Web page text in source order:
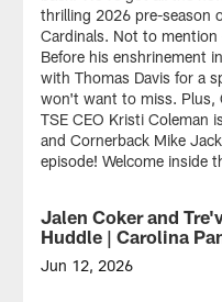
thrilling 2026 pre-season
Cardinals. Not to
Before his enshrinement
with Thomas Davis for a
won't want to miss. Plus,
TSE CEO Kristi Coleman
and Cornerback Mike
episode! Welcome inside
VIDEO
Jalen Coker and
Huddle | Carolina
Jun 12, 2026